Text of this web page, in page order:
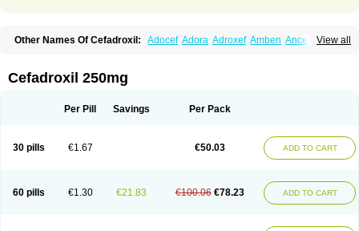
View all
Other Names Of Cefadroxil: Adocef Adora Adroxef Amben Ancefa
Cefacilina Cefador Cefadril
Cefamar Cefamox Cefasin
Dacef Dexacef Dolucefan Doxef Drocef
Lexipad
Licef Longcef Moxacef Nor-dacef
Opedroxil
Opicef Oraxil Osadrox Q-cef
Qidrox
Vocefa
Widrox Wincocef Yaricef Zidro Zolpra
Cefadroxil 250mg
Per Pill Savings Per Pack
30 pills €1.67 €50.03 ADD TO CART
60 pills €1.30 €21.83 €100.06 €78.23 ADD TO CART